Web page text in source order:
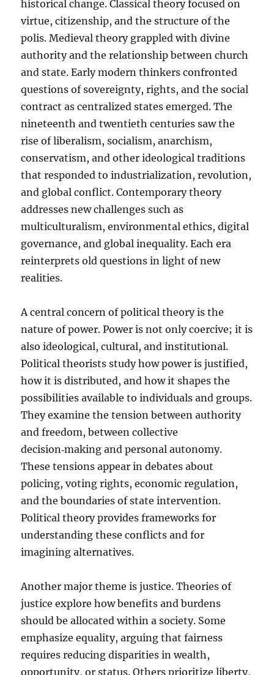
historical change. Classical theory focused on
virtue, citizenship, and the structure of the
polis. Medieval theory grappled with divine
authority and the relationship between church
and state. Early modern thinkers confronted
questions of sovereignty, rights, and the social
contract as centralized states emerged. The
nineteenth and twentieth centuries saw the
rise of liberalism, socialism, anarchism,
conservatism, and other ideological traditions
that responded to industrialization, revolution,
and global conflict. Contemporary theory
addresses new challenges such as
multiculturalism, environmental ethics, digital
governance, and global inequality. Each era
reinterprets old questions in light of new
realities.
A central concern of political theory is the
nature of power. Power is not only coercive; it is
also ideological, cultural, and institutional.
Political theorists study how power is justified,
how it is distributed, and how it shapes the
possibilities available to individuals and groups.
They examine the tension between authority
and freedom, between collective
decision‑making and personal autonomy.
These tensions appear in debates about
policing, voting rights, economic regulation,
and the boundaries of state intervention.
Political theory provides frameworks for
understanding these conflicts and for
imagining alternatives.
Another major theme is justice. Theories of
justice explore how benefits and burdens
should be allocated within a society. Some
emphasize equality, arguing that fairness
requires reducing disparities in wealth,
opportunity, or status. Others prioritize liberty,